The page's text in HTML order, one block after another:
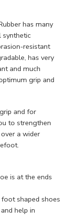
has many
synthetic
resistant
has very
and much
grip and
and for
to strengthen
a wider
is at the ends
shaped shoes
help in